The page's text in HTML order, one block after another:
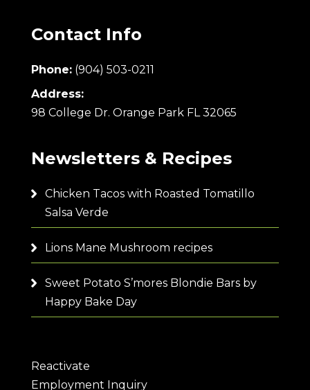
Contact Info
Phone: (904) 503-0211
Address:
98 College Dr. Orange Park FL 32065
Newsletters & Recipes
Chicken Tacos with Roasted Tomatillo
Salsa Verde
Lions Mane Mushroom recipes
Sweet Potato S’mores Blondie Bars by
Happy Bake Day
Reactivate
Employment Inquiry